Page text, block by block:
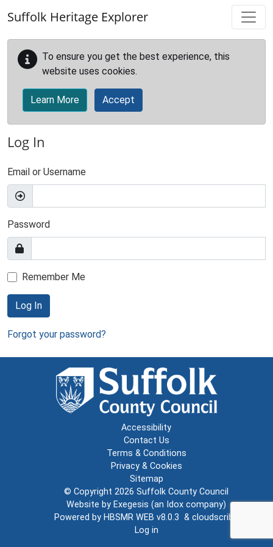
Suffolk Heritage Explorer
To ensure you get the best experience, this
website uses cookies.
Learn More Accept
Log In
Email or Username
Password
Remember Me
Log In
Forgot your password?
Accessibility
Contact Us
Terms & Conditions
Privacy & Cookies
Sitemap
© Copyright 2026 Suffolk County Council
Website by Exegesis (an Idox company)
Powered by HBSMR WEB v8.0.3 & cloudscribe
Log in